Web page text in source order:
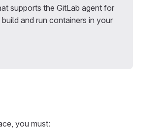
supports the GitLab agent for
and run containers in your
you must: